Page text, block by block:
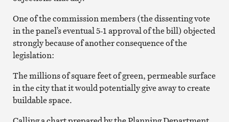
One of the commission members (the dissenting vote
in the panel’s eventual 5-1 approval of the bill) objected
strongly because of another consequence of the
legislation:
The millions of square feet of green, permeable surface
in the city that it would potentially give away to create
buildable space.